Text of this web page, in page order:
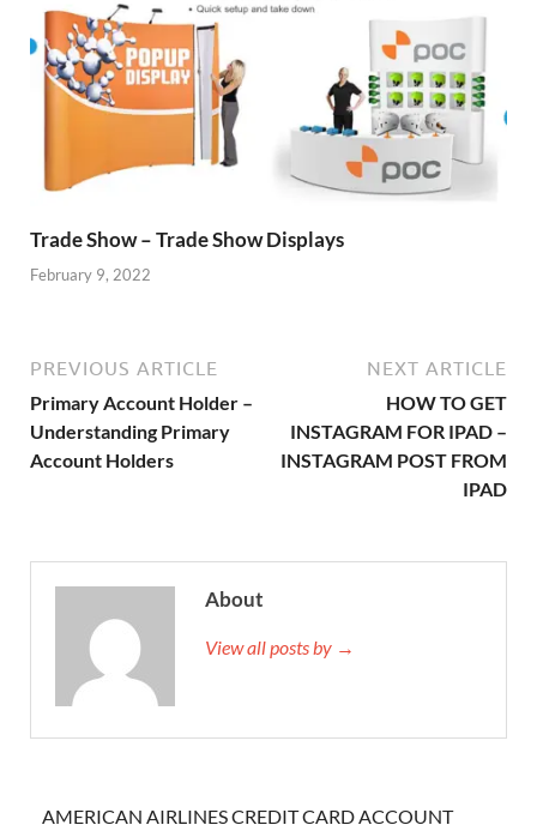
Trade Show – Trade Show Displays
February 9, 2022
PREVIOUS ARTICLE
Primary Account Holder –
Understanding Primary
Account Holders
NEXT ARTICLE
HOW TO GET
INSTAGRAM FOR IPAD –
INSTAGRAM POST FROM
IPAD
About
View all posts by →
AMERICAN AIRLINES CREDIT CARD ACCOUNT